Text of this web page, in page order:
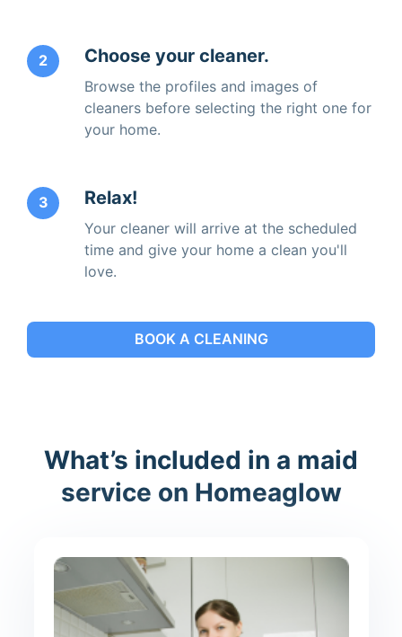
2 Choose your cleaner.
Browse the profiles and images of
cleaners before selecting the right one for
your home.
3 Relax!
Your cleaner will arrive at the scheduled
time and give your home a clean you'll
love.
BOOK A CLEANING
What’s included in a maid
service on Homeaglow